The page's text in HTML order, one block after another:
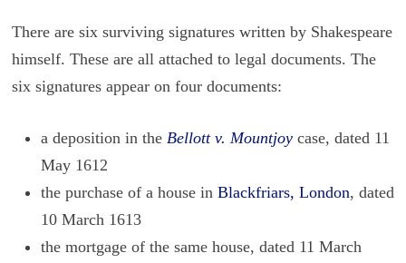
There are six sur­viv­ing sig­na­tures writ­ten by Shake­speare
him­self. These are all at­tached to legal doc­u­ments. The
six sig­na­tures ap­pear on four doc­u­ments:
a deposition in the Bellott v. Mountjoycase, dated 11
May 1612
the purchase of a house in Blackfriars, London, dated
10 March 1613
the mortgage of the same house, dated 11 March